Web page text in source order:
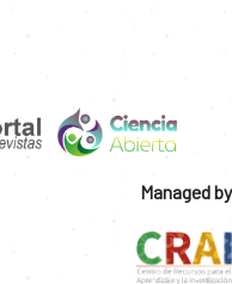
Managed by